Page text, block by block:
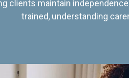
clients maintain
trained, understanding